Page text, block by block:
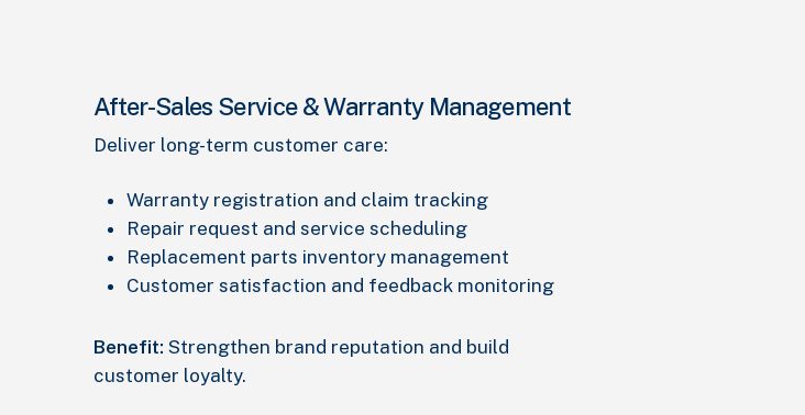
After-Sales Service & Warranty Management
Deliver long-term customer care:
Warranty registration and claim tracking
Repair request and service scheduling
Replacement parts inventory management
Customer satisfaction and feedback monitoring
Benefit: Strengthen brand reputation and build
customer loyalty.